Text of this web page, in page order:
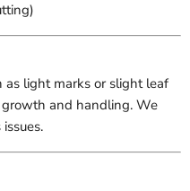
as light marks or slight leaf
and handling. We